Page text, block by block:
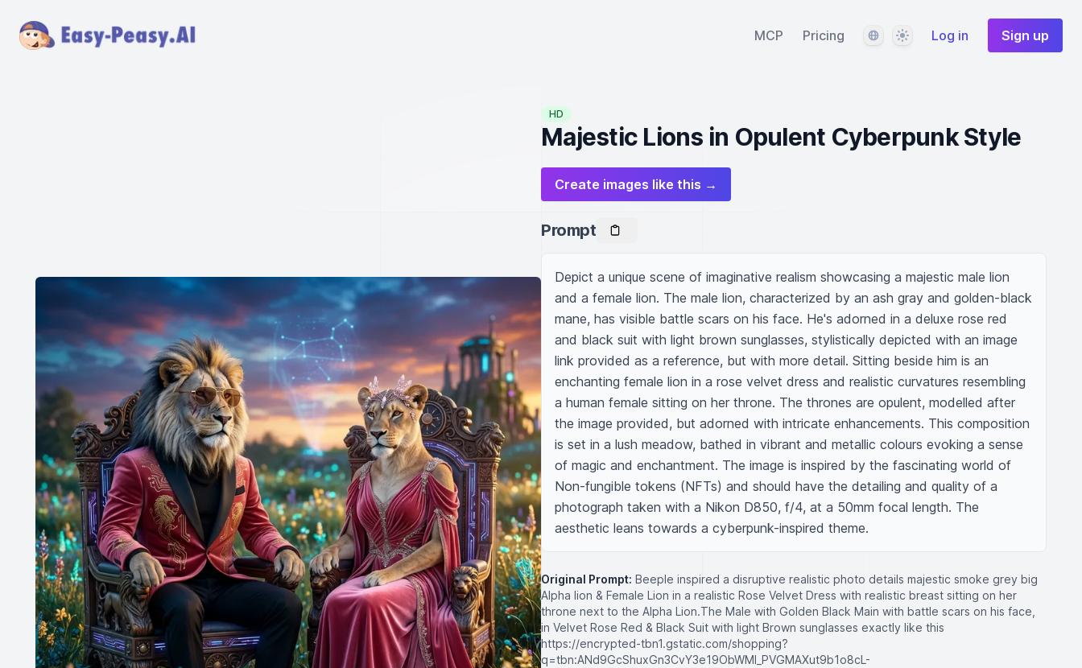
MCP Pricing LanguageThemeLog in Sign up
HD
Majestic Lions in Opulent Cyberpunk Style
Create images like this →
Prompt
Depict a unique scene of imaginative realism showcasing a majestic male lion
and a female lion. The male lion, characterized by an ash gray and golden-black
mane, has visible battle scars on his face. He's adorned in a deluxe rose red
and black suit with light brown sunglasses, stylistically depicted with an image
link provided as a reference, but with more detail. Sitting beside him is an
enchanting female lion in a rose velvet dress and realistic curvatures resembling
a human female sitting on her throne. The thrones are opulent, modelled after
the image provided, but adorned with intricate enhancements. This composition
is set in a lush meadow, bathed in vibrant and metallic colours evoking a sense
of magic and enchantment. The image is inspired by the fascinating world of
Non-fungible tokens (NFTs) and should have the detailing and quality of a
photograph taken with a Nikon D850, f/4, at a 50mm focal length. The
aesthetic leans towards a cyberpunk-inspired theme.
Original Prompt: Beeple inspired a disruptive realistic photo details majestic smoke grey big
Alpha lion & Female Lion in a realistic Rose Velvet Dress with realistic breast sitting on her
throne next to the Alpha Lion.The Male with Golden Black Main with battle scars on his face,
in Velvet Rose Red & Black Suit with light Brown sunglasses exactly like this
https://encrypted-tbn1.gstatic.com/shopping?
q=tbn:ANd9GcShuxGn3CvY3e19ObWMI_PVGMAXut9b1o8cL-